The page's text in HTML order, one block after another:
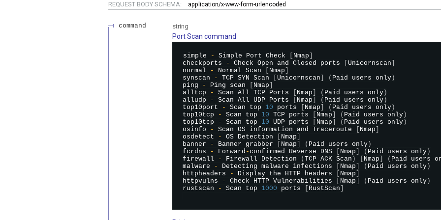
REQUEST BODY SCHEMA: application/x-www-form-urlencoded
command string
Port Scan command
simple - Simple Port Check Nmap
checkports
- Check Open and Closed ports Unicornscan
normal
- Normal Scan Nmap
synscan
- TCP SYN Scan Unicornscan ( Paid users only )
ping
- Ping scan Nmap
alltcp
- Scan All TCP Ports Nmap ( Paid users only )
alludp
- Scan All UDP Ports Nmap ( Paid users only )
top10port
- Scan top 10 ports Nmap ( Paid users only )
top10tcp
- Scan top 10 TCP ports Nmap ( Paid users only )
top10tcp
- Scan top 10 UDP ports Nmap ( Paid users only )
osinfo
- Scan OS information and Traceroute Nmap
osdetect
- OS Detection Nmap
banner
- Banner grabber Nmap ( Paid users only )
fcrdns
- Forward -confirmed Reverse DNS Nmap ( Paid users only )
firewall
- Firewall Detection ( TCP ACK Scan ) Nmap ( Paid users
malware
- Detecting malware infections Nmap ( Paid users only )
httpheaders
- Display the HTTP headers Nmap
httpvulns
- Check HTTP Vulnerabilities Nmap ( Paid users only )
rustscan
- Scan top 1000 ports RustScan